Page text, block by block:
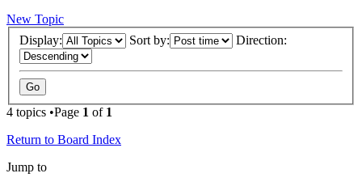
New Topic
Display:
Sort by: Direction:
4 topics •Page 1 of 1
Return to Board Index
Jump to